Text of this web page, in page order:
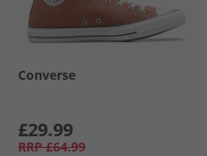
Converse
£29.99
RRP £64.99